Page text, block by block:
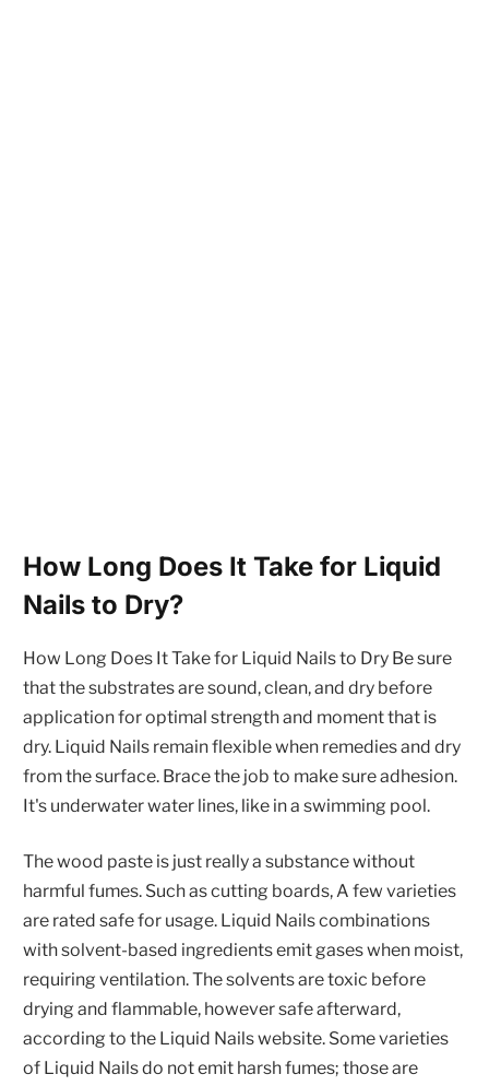
How Long Does It Take for Liquid
Nails to Dry?
How Long Does It Take for Liquid Nails to Dry Be sure
that the substrates are sound, clean, and dry before
application for optimal strength and moment that is
dry. Liquid Nails remain flexible when remedies and dry
from the surface. Brace the job to make sure adhesion.
It's underwater water lines, like in a swimming pool.
The wood paste is just really a substance without
harmful fumes. Such as cutting boards, A few varieties
are rated safe for usage. Liquid Nails combinations
with solvent-based ingredients emit gases when moist,
requiring ventilation. The solvents are toxic before
drying and flammable, however safe afterward,
according to the Liquid Nails website. Some varieties
of Liquid Nails do not emit harsh fumes; those are